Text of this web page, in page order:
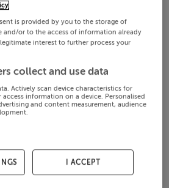
is provided by you to the storage of
and/or to the access of information already
interest to further process your
collect and use data
Actively scan device characteristics for
information on a device. Personalised
and content measurement, audience
I ACCEPT